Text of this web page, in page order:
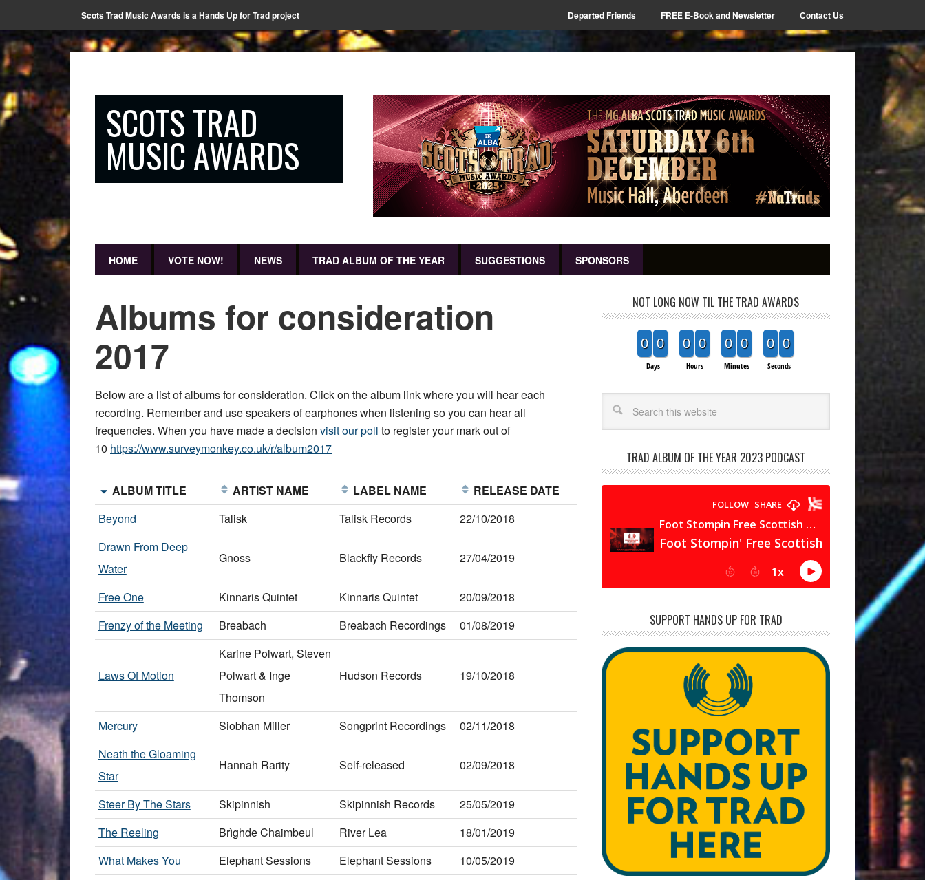
Scots Trad Music Awards is a Hands Up for Trad project Departed Friends FREE E-Book and Newsletter Contact Us
SCOTS TRAD
MUSIC AWARDS
HOME VOTE NOW! NEWS TRAD ALBUM OF THE YEAR SUGGESTIONS SPONSORS
Albums for consideration
2017
Below are a list of albums for consideration. Click on the album link where you will hear each
recording. Remember and use speakers of earphones when listening so you can hear all
frequencies. When you have made a decision visit our poll to register your mark out of
10 https://www.surveymonkey.co.uk/r/album2017
ALBUM TITLE ARTIST NAME LABEL NAME
RELEASE DATE
Beyond
Talisk Talisk Records
22/10/2018
Drawn From Deep
Water
Gnoss Blackfly Records 27/04/2019
Free One Kinnaris Quintet Kinnaris Quintet
20/09/2018
Frenzy of the Meeting
Breabach Breabach Recordings 01/08/2019
Laws Of Motion
Karine Polwart, Steven
Polwart & Inge
Thomson
Hudson Records 19/10/2018
Mercury Siobhan Miller Songprint Recordings
02/11/2018
Neath the Gloaming
Star
Hannah Rarity Self-released 02/09/2018
Steer By The Stars Skipinnish Skipinnish Records
25/05/2019
The Reeling
Brìghde Chaimbeul River Lea
18/01/2019
What Makes You
Elephant Sessions Elephant Sessions
10/05/2019
NOT LONG NOW TIL THE TRAD AWARDS
0 0
Days
0 0
Hours
0 0
Minutes
0 0
Seconds
TRAD ALBUM OF THE YEAR 2023 PODCAST
SUPPORT HANDS UP FOR TRAD